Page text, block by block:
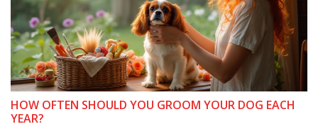
HOW OFTEN SHOULD YOU GROOM YOUR DOG EACH
YEAR?